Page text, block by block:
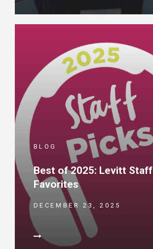
BLOG
Best of 2025: Levitt Staff
Favorites
DECEMBER 23, 2025